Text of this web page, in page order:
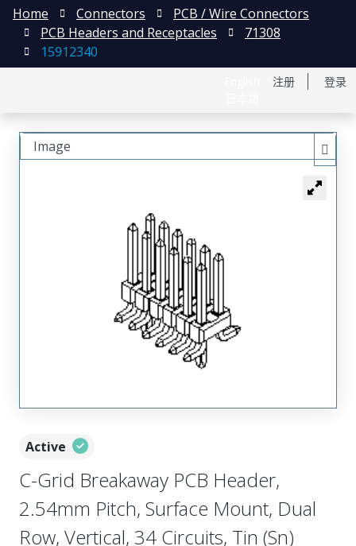
注册 登录
Home Connectors
PCB / Wire Connectors
PCB Headers and Receptacles
71308
15912340
Active
C-Grid Breakaway PCB Header,
2.54mm Pitch, Surface Mount, Dual
Row, Vertical, 34 Circuits, Tin (Sn)
Image